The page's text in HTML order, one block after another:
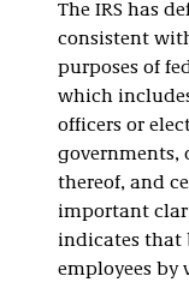
The IRS has
consistent
purposes of
which
officers or
governments,
thereof, and
important
indicates that
employees by